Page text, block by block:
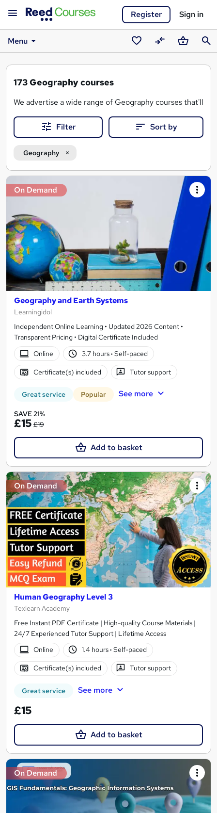
Register Sign in
Menu
Saved
courses
CompareBasket
173Geography courses
We advertise a wide range of Geography courses that'll
Filter Sort by
Geography
Search
results
On Demand
Geography and Earth Systems
Learningidol
Independent Online Learning • Updated 2026 Content •
Transparent Pricing • Digital Certificate Included
Online
3.7 hours· Self-paced
Certificate(s) included Tutor support
Great service Popular See more
SAVE 21%
£15 £19
Add to basket
On Demand
Human Geography Level 3
Texlearn Academy
Free Instant PDF Certificate | High-quality Course Materials |
24/7 Experienced Tutor Support | Lifetime Access
Online
1.4 hours· Self-paced
Certificate(s) included Tutor support
Great service See more
£15
Add to basket
On Demand